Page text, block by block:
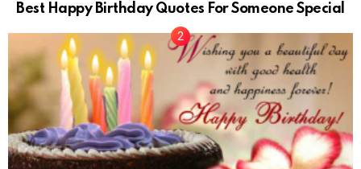
Best Happy Birthday Quotes For Someone Special